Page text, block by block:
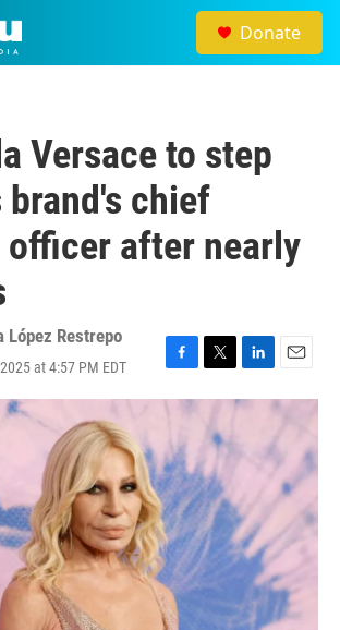
Donate
Versace to step
brand's chief
after nearly
López Restrepo
at 4:57 PM EDT
F
a
b
o
o
k
T
w
e
r
L
i
e
n
E
m
a
l